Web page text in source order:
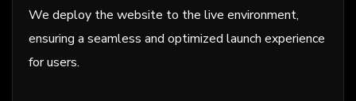
We deploy the website to the live environment,
ensuring a seamless and optimized launch experience
for users.